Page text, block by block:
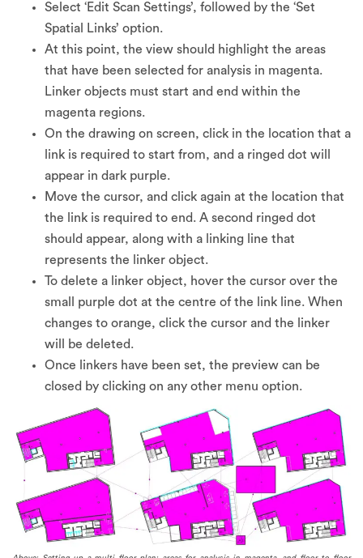
Select ‘Edit Scan Settings’, followed by the ‘Set
Spatial Links’ option.
At this point, the view should highlight the areas
that have been selected for analysis in magenta.
Linker objects must start and end within the
magenta regions.
On the drawing on screen, click in the location that a
link is required to start from, and a ringed dot will
appear in dark purple.
Move the cursor, and click again at the location that
the link is required to end. A second ringed dot
should appear, along with a linking line that
represents the linker object.
To delete a linker object, hover the cursor over the
small purple dot at the centre of the link line. When
changes to orange, click the cursor and the linker
will be deleted.
Once linkers have been set, the preview can be
closed by clicking on any other menu option.